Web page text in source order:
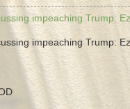
impeaching Trump:
impeaching Trump: